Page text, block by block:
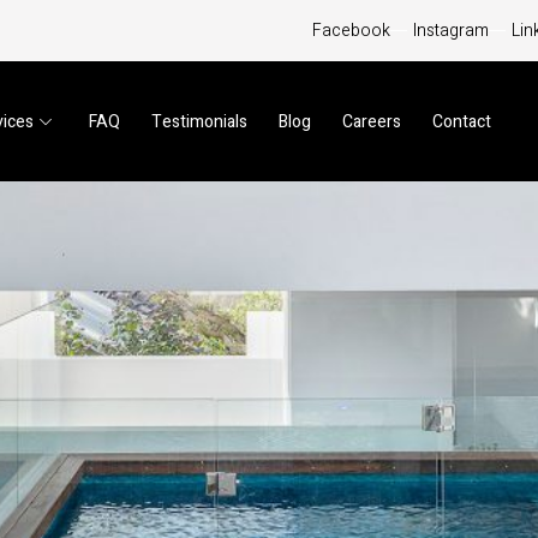
Facebook Instagram
FAQ Testimonials Blog Careers Contact